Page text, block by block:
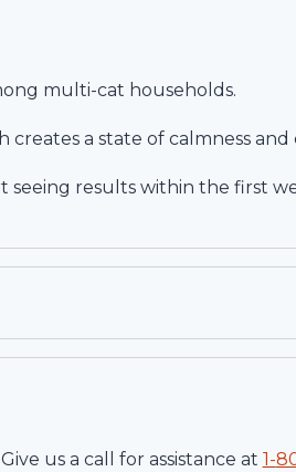
multi-cat households.
creates a state of calmness
seeing results within the first
us a call for assistance at 1-